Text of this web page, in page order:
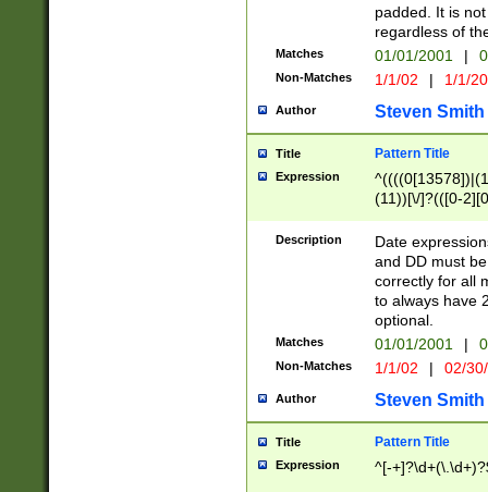
padded. It is
regardless of
Matches 01/01/2001 |
Non-Matches 1/1/02 | 1/1/
Author Steven Smith
Title Pattern Title
Expression
(11))[\/]?(([0-
Description
Date
and DD must
correctly for all
to always have
optional.
Matches 01/01/2001 |
Non-Matches 1/1/02 | 02/
Author Steven Smith
Title Pattern Title
Expression ^[-